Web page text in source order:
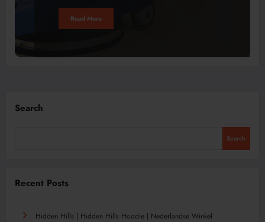
Read More
Search
Search
Recent Posts
Hidden Hills | Hidden Hills Hoodie | Nederlandse Winkel